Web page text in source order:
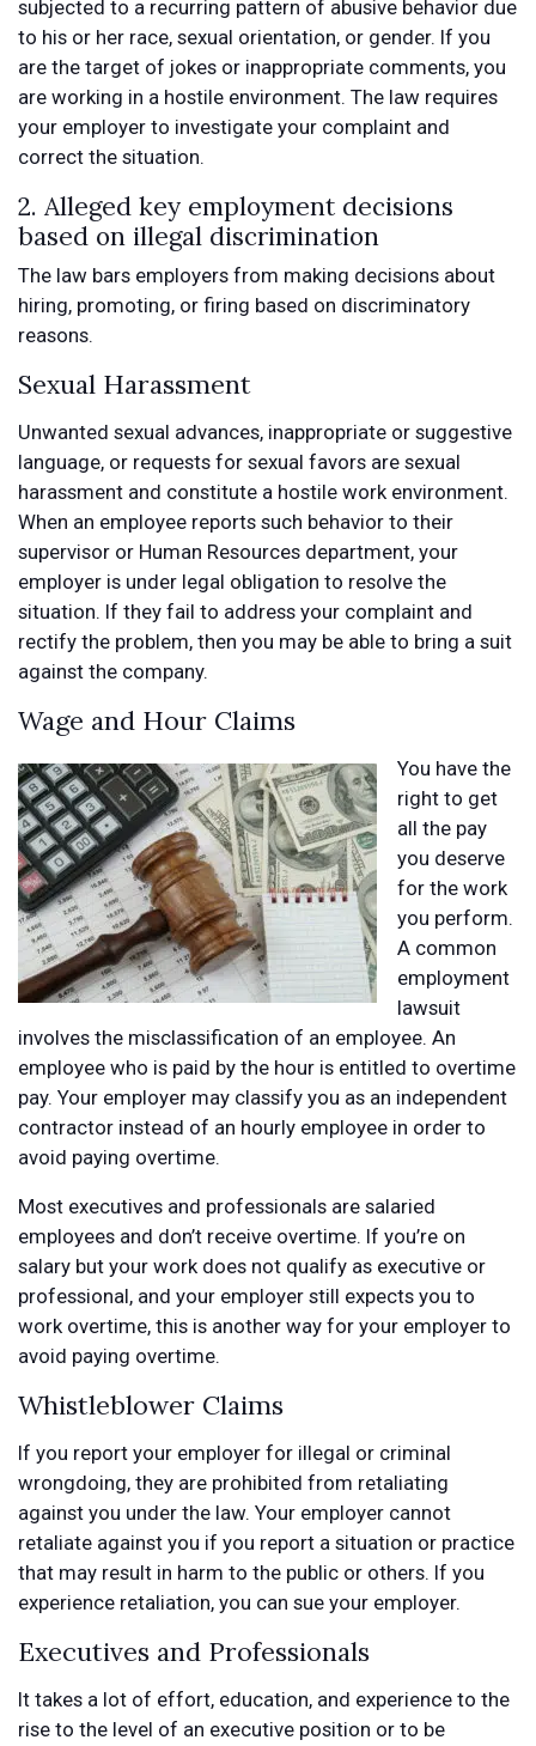
subjected to a recurring pattern of abusive behavior due
to his or her race, sexual orientation, or gender. If you
are the target of jokes or inappropriate comments, you
are working in a hostile environment. The law requires
your employer to investigate your complaint and
correct the situation.
2. Alleged key employment decisions
based on illegal discrimination
The law bars employers from making decisions about
hiring, promoting, or firing based on discriminatory
reasons.
Sexual Harassment
Unwanted sexual advances, inappropriate or suggestive
language, or requests for sexual favors are sexual
harassment and constitute a hostile work environment.
When an employee reports such behavior to their
supervisor or Human Resources department, your
employer is under legal obligation to resolve the
situation. If they fail to address your complaint and
rectify the problem, then you may be able to bring a suit
against the company.
Wage and Hour Claims
You have the
right to get
all the pay
you deserve
for the work
you perform.
A common
employment
lawsuit
involves the misclassification of an employee. An
employee who is paid by the hour is entitled to overtime
pay. Your employer may classify you as an independent
contractor instead of an hourly employee in order to
avoid paying overtime.
Most executives and professionals are salaried
employees and don’t receive overtime. If you’re on
salary but your work does not qualify as executive or
professional, and your employer still expects you to
work overtime, this is another way for your employer to
avoid paying overtime.
Whistleblower Claims
If you report your employer for illegal or criminal
wrongdoing, they are prohibited from retaliating
against you under the law. Your employer cannot
retaliate against you if you report a situation or practice
that may result in harm to the public or others. If you
experience retaliation, you can sue your employer.
Executives and Professionals
It takes a lot of effort, education, and experience to the
rise to the level of an executive position or to be